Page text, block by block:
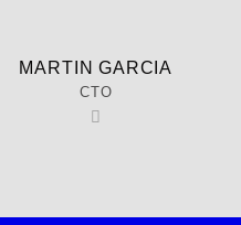
MARTIN GARCIA
CTO